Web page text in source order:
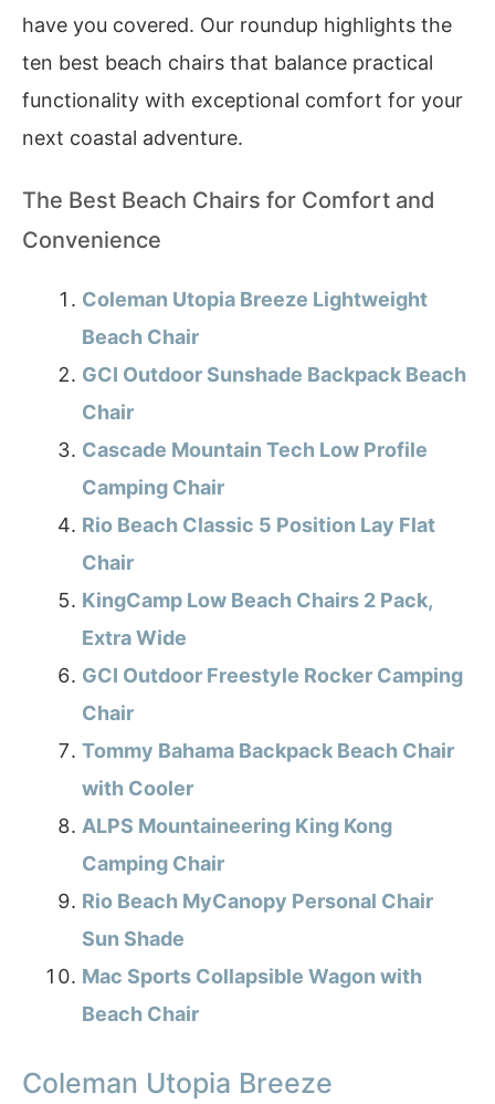
have you covered. Our roundup highlights the
ten best beach chairs that balance practical
functionality with exceptional comfort for your
next coastal adventure.
The Best Beach Chairs for Comfort and
Convenience
Coleman Utopia Breeze Lightweight
Beach Chair
GCI Outdoor Sunshade Backpack Beach
Chair
Cascade Mountain Tech Low Profile
Camping Chair
Rio Beach Classic 5 Position Lay Flat
Chair
KingCamp Low Beach Chairs 2 Pack,
Extra Wide
GCI Outdoor Freestyle Rocker Camping
Chair
Tommy Bahama Backpack Beach Chair
with Cooler
ALPS Mountaineering King Kong
Camping Chair
Rio Beach MyCanopy Personal Chair
Sun Shade
Mac Sports Collapsible Wagon with
Beach Chair
Coleman Utopia Breeze